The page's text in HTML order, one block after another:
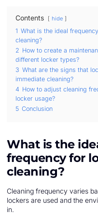
Contents hide
1 What is the ideal
cleaning?
2 How to create a
different locker types?
3 What are the signs that
immediate cleaning?
4 How to adjust cleaning
locker usage?
5 Conclusion
What is the
frequency for
cleaning?
Cleaning frequency varies
lockers are used and the
in.